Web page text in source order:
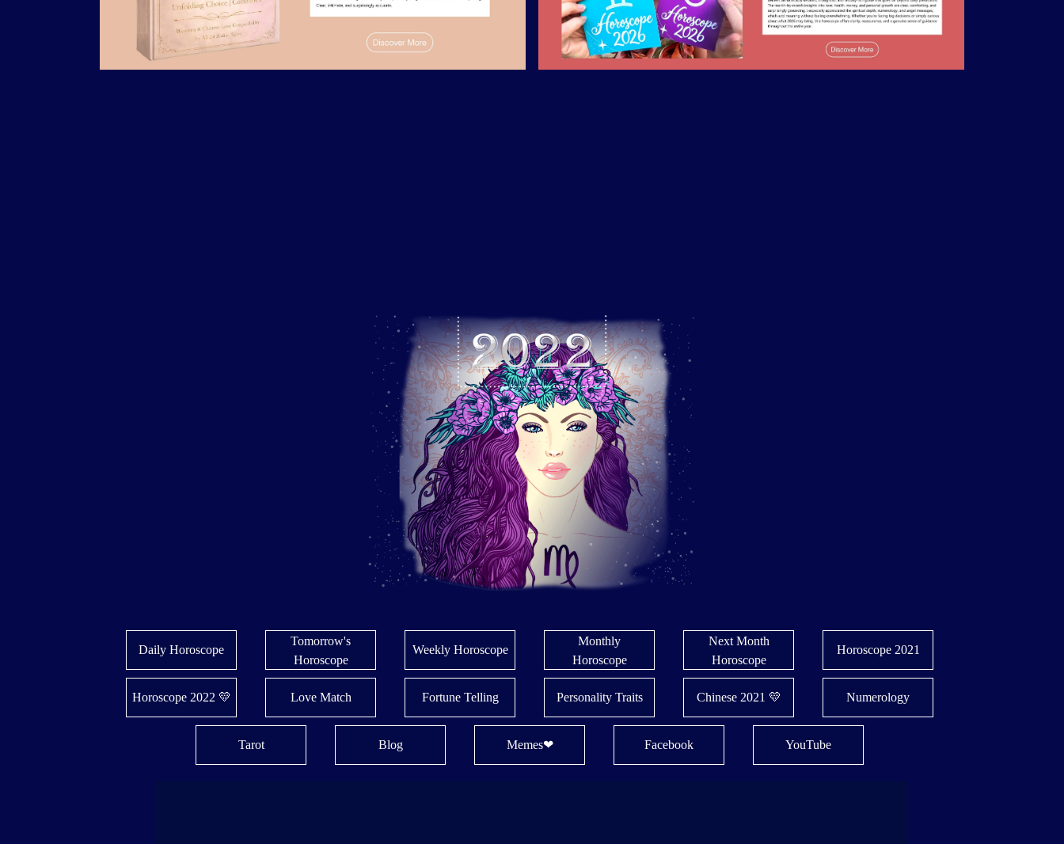
Daily Horoscope
Tomorrow's
Horoscope
Weekly Horoscope
Monthly
Horoscope
Next Month
Horoscope
Horoscope 2021
Horoscope 2022 💛 Love Match Fortune Telling Personality Traits Chinese 2021 💛 Numerology
Tarot Blog Memes❤ Facebook YouTube